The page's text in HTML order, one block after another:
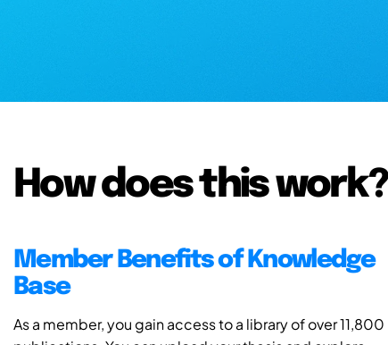
How does this work?
Member Benefits of Knowledge
Base
As a member, you gain access to a library of over 11,800